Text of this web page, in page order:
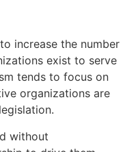
increase the number
exist to serve
tends to focus on
organizations are
without